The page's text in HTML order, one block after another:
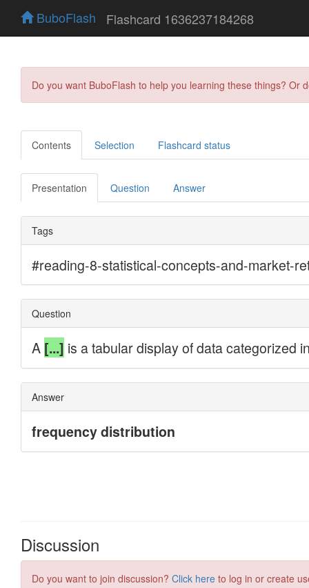
BuboFlash Flashcard 1636237184268
Do you want BuboFlash to help you learning these things?
Contents Selection Flashcard status
Presentation Question Answer
Discussion
Do you want to join discussion? Click here to log in or create